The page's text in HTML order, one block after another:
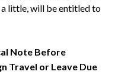
little, will be entitled to
Note Before
Travel or Leave Due